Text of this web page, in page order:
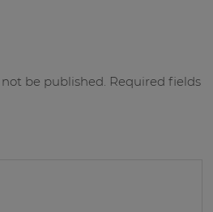
be published. Required fields